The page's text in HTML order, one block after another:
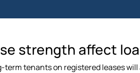
strength affect
tenants on registered leases